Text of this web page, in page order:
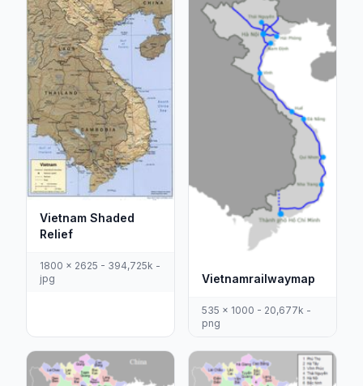
Vietnam Shaded
Relief
1800 x 2625 - 394,725k -
jpg
Vietnamrailwaymap
535 x 1000 - 20,677k -
png